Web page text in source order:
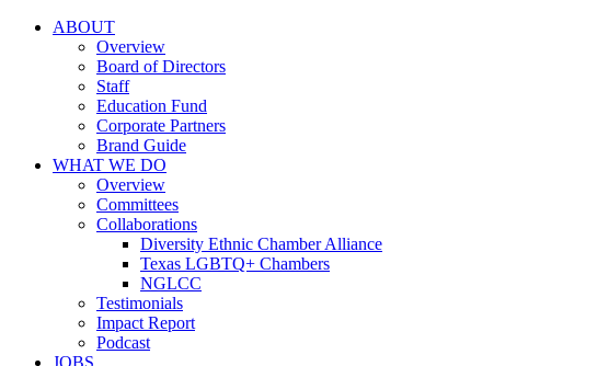
ABOUT
Overview
Board of Directors
Staff
Education Fund
Corporate Partners
Brand Guide
WHAT WE DO
Overview
Committees
Collaborations
Diversity Ethnic Chamber Alliance
Texas LGBTQ+ Chambers
NGLCC
Testimonials
Impact Report
Podcast
JOBS